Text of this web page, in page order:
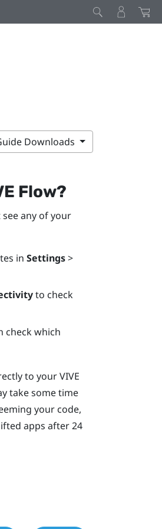
Downloads
Flow?
any of your
in Settings>
to check
check which
to yourVIVE
take some time
your code,
apps after 24